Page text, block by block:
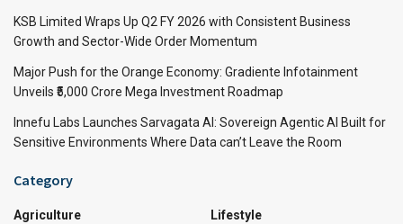
KSB Limited Wraps Up Q2 FY 2026 with Consistent Business
Growth and Sector-Wide Order Momentum
Major Push for the Orange Economy: Gradiente Infotainment
Unveils ₹5,000 Crore Mega Investment Roadmap
Innefu Labs Launches Sarvagata AI: Sovereign Agentic AI Built for
Sensitive Environments Where Data can’t Leave the Room
Category
Agriculture
Lifestyle